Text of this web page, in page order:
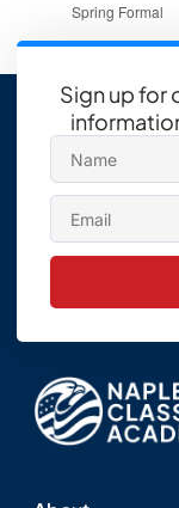
Spring Formal
Sign up for